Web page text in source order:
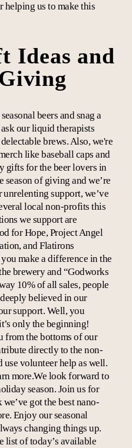
us to make this
Ideas and
beers and snag a
our liquid therapists
brews. Also, we're
like baseball caps and
gifts for the beer lovers in
season of giving and we’re
support, we’ve
local non-profits this
we support are
for Hope, Project Angel
and Flatirons
make a difference in the
brewery and “Godworks
10% of all sales, people
believed in our
support. Well, you
only the beginning!
from the bottoms of our
directly to the non-
volunteer help as well.
more.We look forward to
season. Join us for
got the best nano-
Enjoy our seasonal
changing things up.
list of today’s available